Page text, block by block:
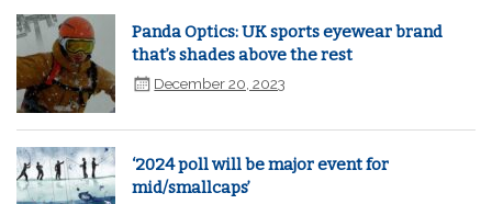
Panda Optics: UK sports eyewear brand
that’s shades above the rest
December 20, 2023
‘2024 poll will be major event for
mid/smallcaps’